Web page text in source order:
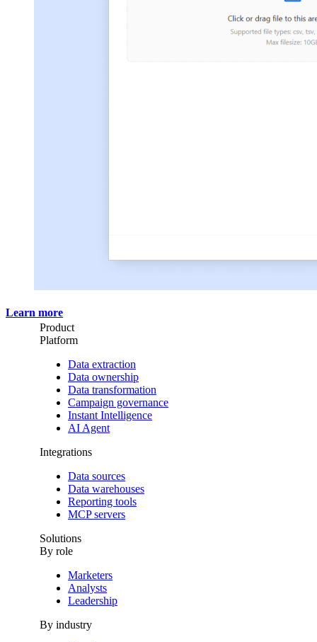
Learn more
Product
Platform
Data extraction
Data ownership
Data transformation
Campaign governance
Instant Intelligence
AI Agent
Integrations
Data sources
Data warehouses
Reporting tools
MCP servers
Solutions
By role
Marketers
Analysts
Leadership
By industry